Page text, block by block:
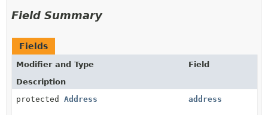
Field Summary
Fields
Modifier and Type
Field
Description
protected Address address